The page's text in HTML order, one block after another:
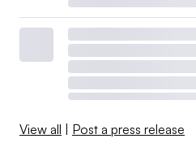
View all Post a press release